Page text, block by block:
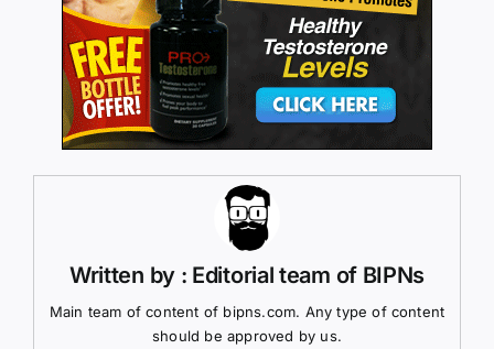
Written by : Editorial team of BIPNs
Main team of content of bipns.com. Any type of content
should be approved by us.